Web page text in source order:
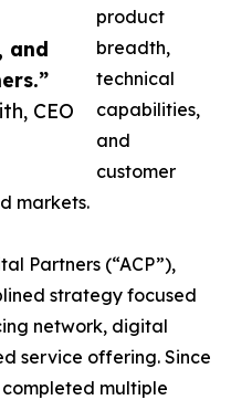
and
CEO
product
breadth,
technical
capabilities,
and
customer
markets.
Partners (“ACP”),
strategy focused
network, digital
service offering. Since
completed multiple